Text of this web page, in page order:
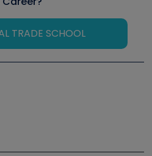
TRADE SCHOOL
Symposium